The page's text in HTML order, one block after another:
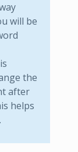
will be
the
after
helps